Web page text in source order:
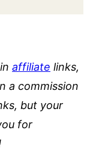
affiliate links,
a commission
but your
for